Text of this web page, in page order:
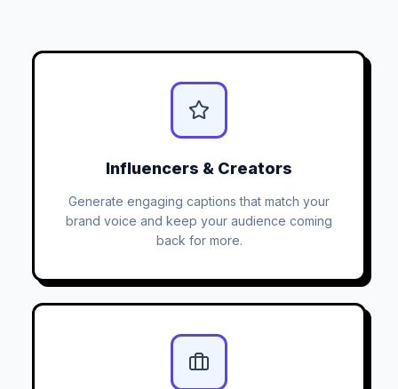
Influencers & Creators
Generate engaging captions that match your
brand voice and keep your audience coming
back for more.